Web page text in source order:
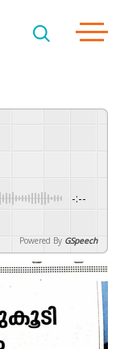
-:--
Powered By GSpeech